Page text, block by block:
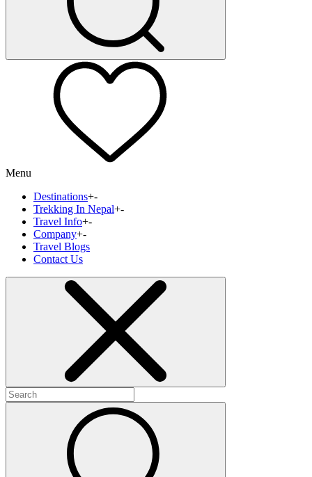
Menu
Destinations+-
Trekking In Nepal+-
Travel Info+-
Company+-
Travel Blogs
Contact Us